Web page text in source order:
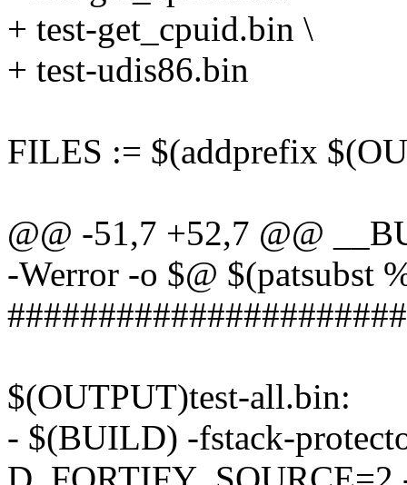
+ test-get_cpuid.bin \
+ test-udis86.bin
FILES := $(addprefix
@@ -51,7 +52,7 @@
-Werror -o $@ $(patsubst
$(OUTPUT)test-all.bin:
- $(BUILD) -fstack-